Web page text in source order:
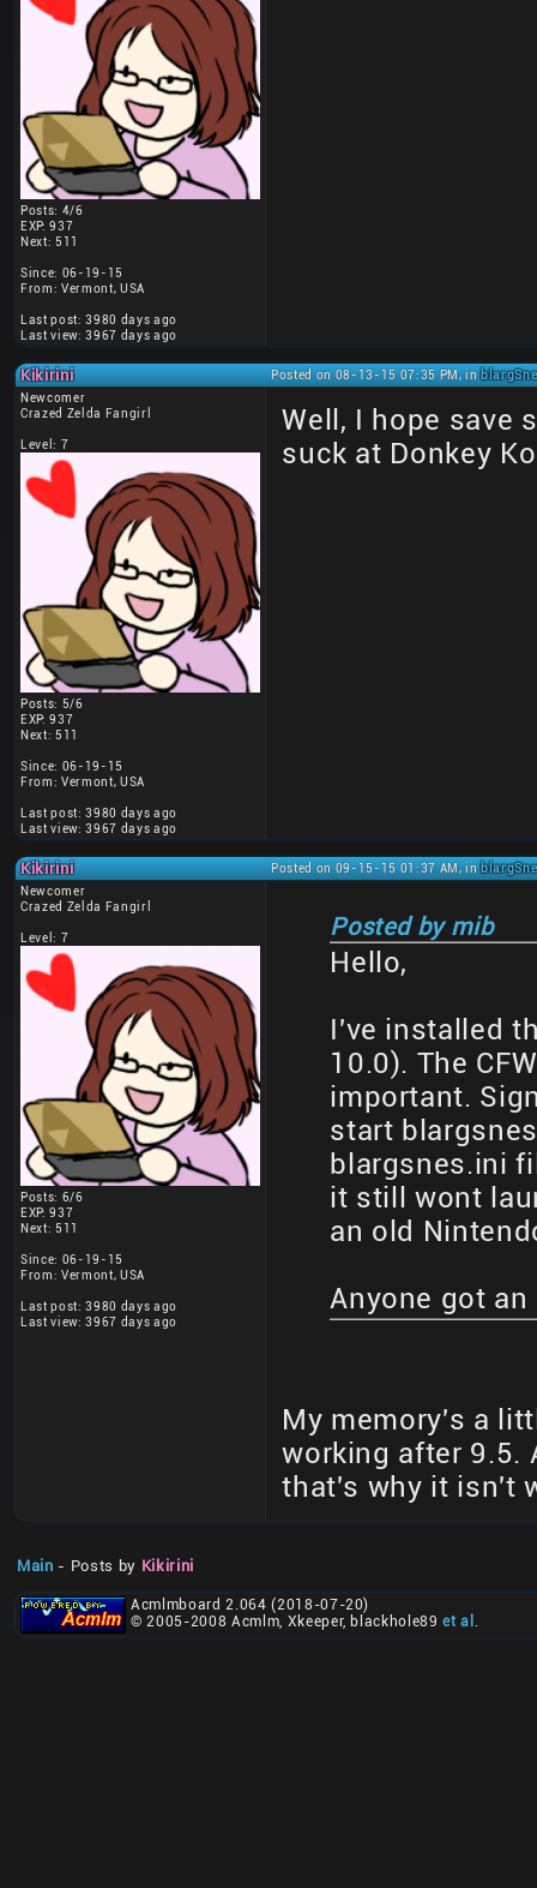
Posts: 4/6
EXP: 937
Next: 511
Since: 06-19-15
From: Vermont, USA
Last post: 3980 days ago
Last view: 3967 days ago
Kikirini Posted on 08-13-15 07:35 PM, in
Newcomer
Crazed Zelda Fangirl
Level: 7
Posts: 5/6
EXP: 937
Next: 511
Since: 06-19-15
From: Vermont, USA
Last post: 3980 days ago
Last view: 3967 days ago
Well, I hope save
suck at Donkey
Kikirini Posted on 09-15-15 01:37 AM, in
Newcomer
Crazed Zelda Fangirl
Level: 7
Posts: 6/6
EXP: 937
Next: 511
Since: 06-19-15
From: Vermont, USA
Last post: 3980 days ago
Last view: 3967 days ago
Posted by mib
Hello,
I've installed
10.0). The
important.
start
blargsnes.ini
it still wont
an old
Anyone got
My memory's a
working after 9.5.
that's why it isn't
Main - Posts by Kikirini
Acmlmboard 2.064 (2018-07-20)
© 2005-2008 Acmlm, Xkeeper, blackhole89et al .